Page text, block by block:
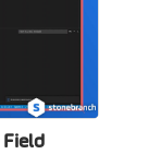
Field